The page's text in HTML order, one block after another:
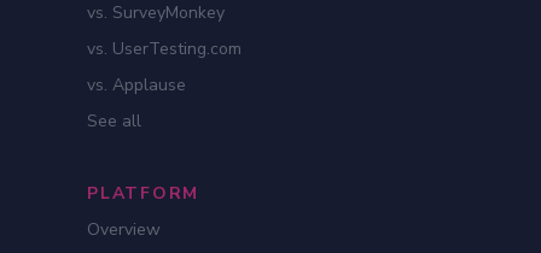
vs. SurveyMonkey
vs. UserTesting.com
vs. Applause
See all
PLATFORM
Overview